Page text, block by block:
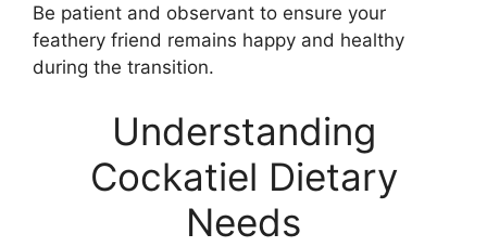
Be patient and observant to ensure your
feathery friend remains happy and healthy
during the transition.
Understanding
Cockatiel Dietary
Needs